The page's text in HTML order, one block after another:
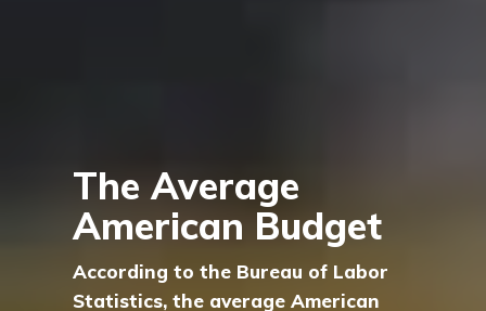
The Average
American Budget
According to the Bureau of Labor
Statistics, the average American